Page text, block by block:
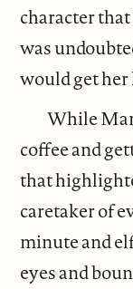
character
was
would get
While
coffee and
that
caretaker of
minute and
eyes and